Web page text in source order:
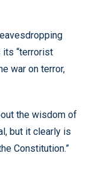
its “terrorist
war on terror,
the wisdom of
but it clearly is
Constitution.”